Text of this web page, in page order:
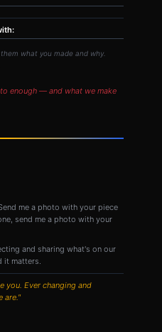
what you made and why.
enough — and what we make
me a photo with your piece
send me a photo with your
and sharing what's on our
it matters.
you. Ever changing and
are."